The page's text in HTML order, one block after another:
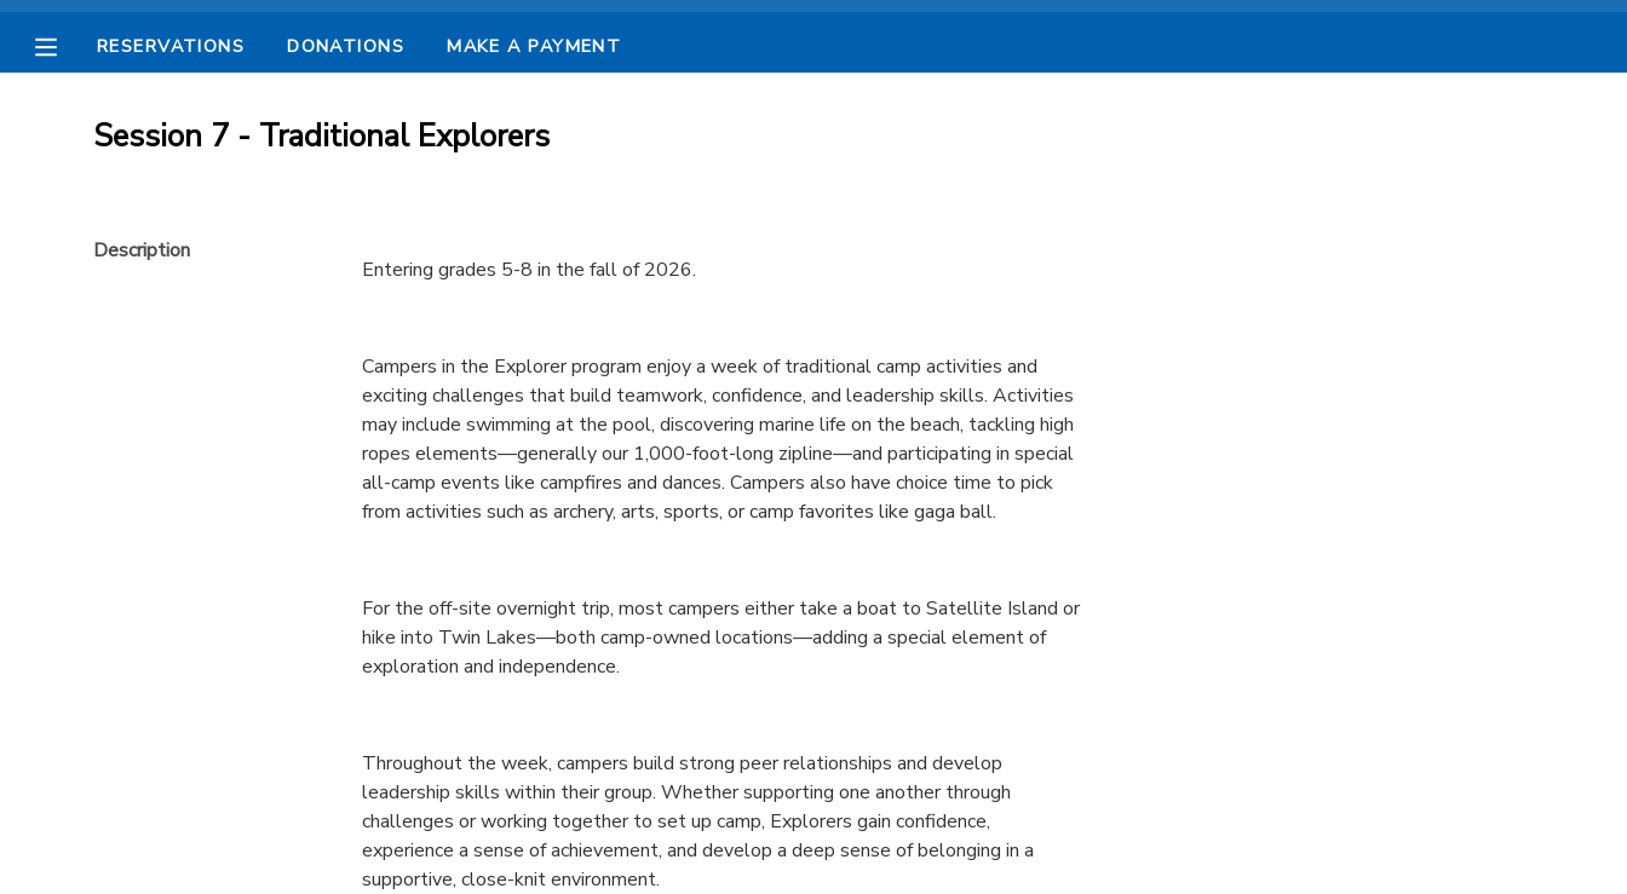
RESERVATIONS DONATIONS MAKE A PAYMENT
Session 7 - Traditional Explorers
Description
Entering grades 5-8 in the fall of 2026.
Campers in the Explorer program enjoy a week of traditional camp activities and
exciting challenges that build teamwork, confidence, and leadership skills. Activities
may include swimming at the pool, discovering marine life on the beach, tackling high
ropes elements—generally our 1,000-foot-long zipline—and participating in special
all-camp events like campfires and dances. Campers also have choice time to pick
from activities such as archery, arts, sports, or camp favorites like gaga ball.
For the off-site overnight trip, most campers either take a boat to Satellite Island or
hike into Twin Lakes—both camp-owned locations—adding a special element of
exploration and independence.
Throughout the week, campers build strong peer relationships and develop
leadership skills within their group. Whether supporting one another through
challenges or working together to set up camp, Explorers gain confidence,
experience a sense of achievement, and develop a deep sense of belonging in a
supportive, close-knit environment.